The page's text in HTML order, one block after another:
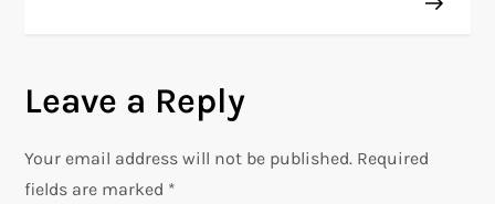
n
a
Leave a Reply
Your email address will not be published. Required
fields are marked *